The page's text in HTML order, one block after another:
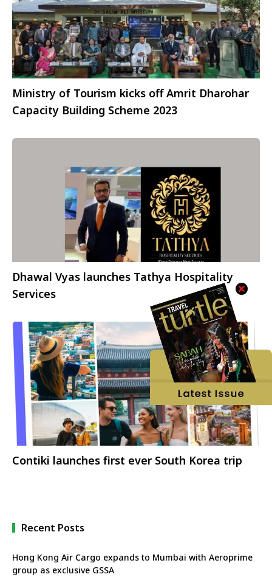
Ministry of Tourism kicks off Amrit Dharohar
Capacity Building Scheme 2023
Dhawal Vyas launches Tathya Hospitality
Services
Contiki launches first ever South Korea trip
Recent Posts
Hong Kong Air Cargo expands to Mumbai with Aeroprime
group as exclusive GSSA